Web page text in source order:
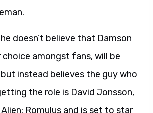
doesn’t believe that Damson
choice amongst fans, will be
instead believes the guy who
the role is David Jonsson,
Romulus and is set to star